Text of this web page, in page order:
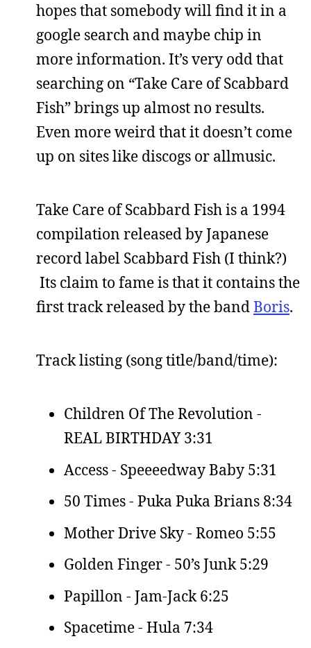
hopes that somebody will find it in a
google search and maybe chip in
more information. It’s very odd that
searching on “Take Care of Scabbard
Fish” brings up almost no results.
Even more weird that it doesn’t come
up on sites like discogs or allmusic.
Take Care of Scabbard Fish is a 1994
compilation released by Japanese
record label Scabbard Fish (I think?)
Its claim to fame is that it contains the
first track released by the bandBoris.
Track listing (song title/band/time):
Children Of The Revolution -
REAL BIRTHDAY 3:31
Access - Speeeedway Baby 5:31
50 Times - Puka Puka Brians 8:34
Mother Drive Sky - Romeo 5:55
Golden Finger - 50’s Junk 5:29
Papillon - Jam-Jack 6:25
Spacetime - Hula 7:34